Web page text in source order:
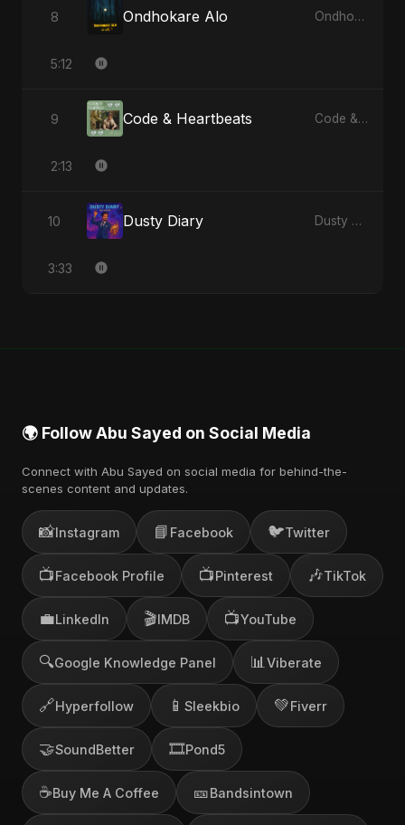
8 Ondhokare Alo Ondhokare Alo - Single
5:12
9 Code & Heartbeats Code & Heartbeats
2:13
10 Dusty Diary Dusty Diary - Single
3:33
🌍 Follow Abu Sayed on Social Media
Connect with Abu Sayed on social media for behind-the-
scenes content and updates.
📸Instagram 📘 Facebook 🐦Twitter
📺Facebook Profile 📺Pinterest 🎶TikTok
💼LinkedIn 🎬IMDB 📺YouTube
🔍Google Knowledge Panel 📊 Viberate
🔗Hyperfollow 📱 Sleekbio 💚Fiverr
🤝SoundBetter 🎞️Pond5
☕Buy Me A Coffee 🎫Bandsintown